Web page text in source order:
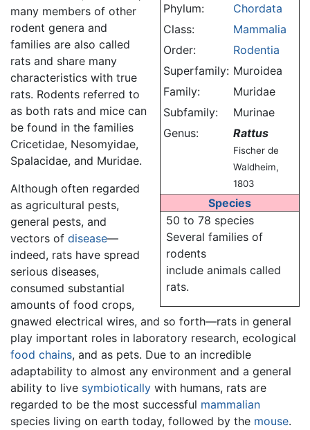
Phylum:
Chordata
Class:
Mammalia
Order:
Rodentia
Superfamily: Muroidea
Family:
Muridae
Subfamily:
Murinae
Genus:
Rattus
Fischer de
Waldheim,
1803
Species
50 to 78 species
Several families of
rodents
include animals called
rats.
many members of other
rodent genera and
families are also called
rats and share many
characteristics with true
rats. Rodents referred to
as both rats and mice can
be found in the families
Cricetidae, Nesomyidae,
Spalacidae, and Muridae.
Although often regarded
as agricultural pests,
general pests, and
vectors of disease—
indeed, rats have spread
serious diseases,
consumed substantial
amounts of food crops,
gnawed electrical wires, and so forth—rats in general
play important roles in laboratory research, ecological
food chains, and as pets. Due to an incredible
adaptability to almost any environment and a general
ability to live symbiotically with humans, rats are
regarded to be the most successful mammalian
species living on earth today, followed by the mouse.